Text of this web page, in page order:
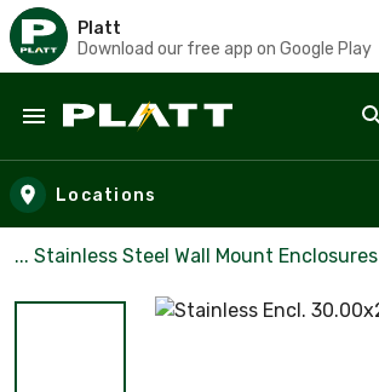
Platt
Download our free app on Google Play
Skip to main content
Locations
... Stainless Steel Wall Mount Enclosures